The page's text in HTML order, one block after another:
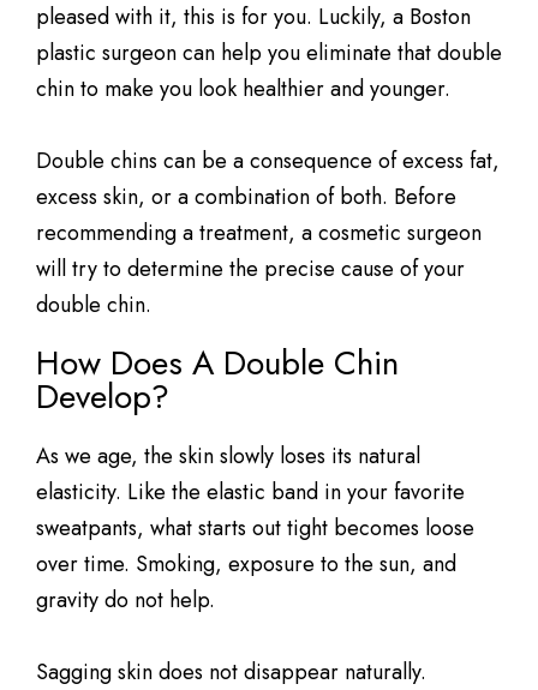
pleased with it, this is for you. Luckily, a Boston
plastic surgeon can help you eliminate that double
chin to make you look healthier and younger.
Double chins can be a consequence of excess fat,
excess skin, or a combination of both. Before
recommending a treatment, a cosmetic surgeon
will try to determine the precise cause of your
double chin.
How Does A Double Chin
Develop?
As we age, the skin slowly loses its natural
elasticity. Like the elastic band in your favorite
sweatpants, what starts out tight becomes loose
over time. Smoking, exposure to the sun, and
gravity do not help.
Sagging skin does not disappear naturally.